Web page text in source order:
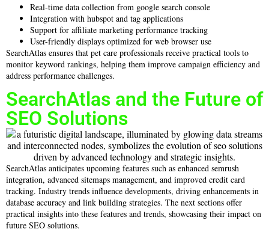
Real-time data collection from google search console
Integration with hubspot and tag applications
Support for affiliate marketing performance tracking
User-friendly displays optimized for web browser use
SearchAtlas ensures that pet care professionals receive practical tools to
monitor keyword rankings, helping them improve campaign efficiency and
address performance challenges.
SearchAtlas and the Future of
SEO Solutions
SearchAtlas anticipates upcoming features such as enhanced semrush
integration, advanced sitemaps management, and improved credit card
tracking. Industry trends influence developments, driving enhancements in
database accuracy and link building strategies. The next sections offer
practical insights into these features and trends, showcasing their impact on
future SEO solutions.